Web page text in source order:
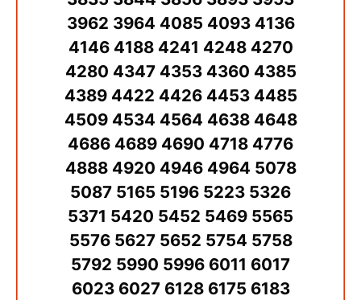
3962 3964 4085 4093 4136
4146 4188 4241 4248 4270
4280 4347 4353 4360 4385
4389 4422 4426 4453 4485
4509 4534 4564 4638 4648
4686 4689 4690 4718 4776
4888 4920 4946 4964 5078
5087 5165 5196 5223 5326
5371 5420 5452 5469 5565
5576 5627 5652 5754 5758
5792 5990 5996 6011 6017
6023 6027 6128 6175 6183